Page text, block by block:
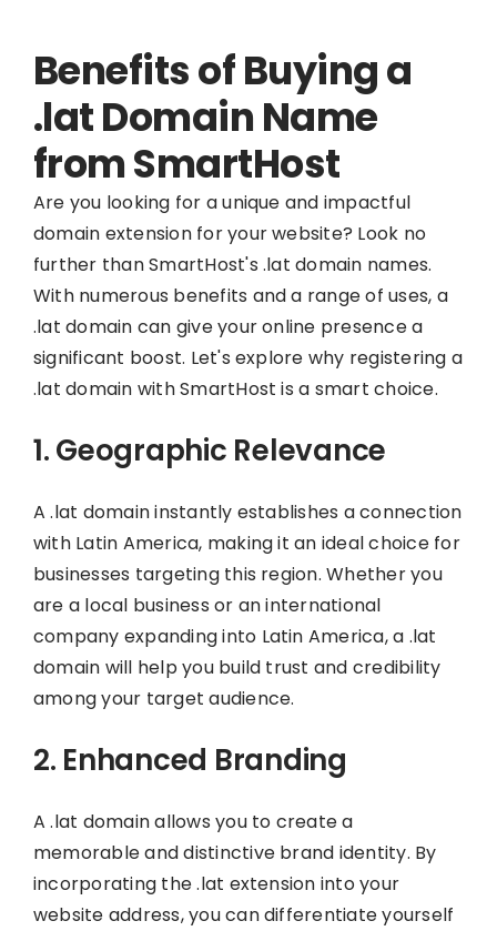
Benefits of Buying a
.lat Domain Name
from SmartHost
Are you looking for a unique and impactful
domain extension for your website? Look no
further than SmartHost's .lat domain names.
With numerous benefits and a range of uses, a
.lat domain can give your online presence a
significant boost. Let's explore why registering a
.lat domain with SmartHost is a smart choice.
1. Geographic Relevance
A .lat domain instantly establishes a connection
with Latin America, making it an ideal choice for
businesses targeting this region. Whether you
are a local business or an international
company expanding into Latin America, a .lat
domain will help you build trust and credibility
among your target audience.
2. Enhanced Branding
A .lat domain allows you to create a
memorable and distinctive brand identity. By
incorporating the .lat extension into your
website address, you can differentiate yourself